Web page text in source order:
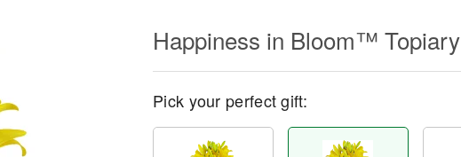
Happiness in Bloom™ Topiary
Pick your perfect gift: